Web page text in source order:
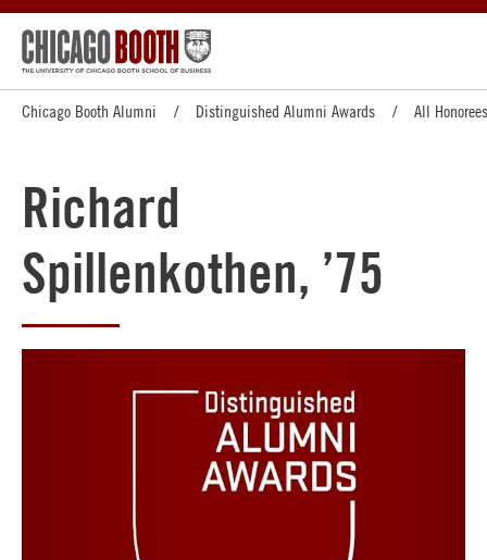
Chicago Booth Alumni Distinguished Alumni Awards All Honorees
Richard
Spillenkothen, ’75